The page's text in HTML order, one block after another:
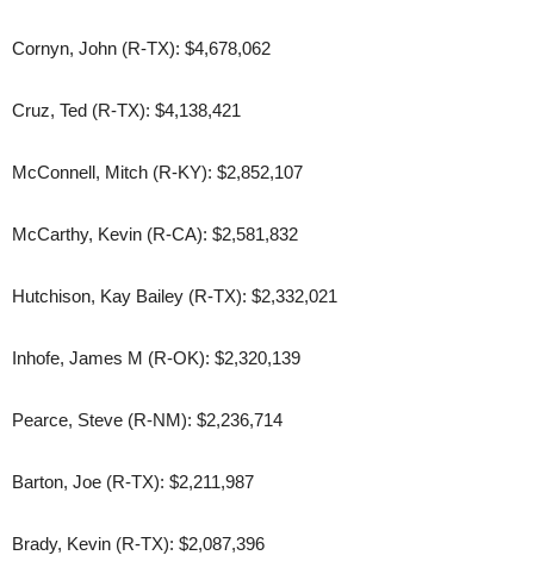
Cornyn, John (R-TX): $4,678,062
Cruz, Ted (R-TX): $4,138,421
McConnell, Mitch (R-KY): $2,852,107
McCarthy, Kevin (R-CA): $2,581,832
Hutchison, Kay Bailey (R-TX): $2,332,021
Inhofe, James M (R-OK): $2,320,139
Pearce, Steve (R-NM): $2,236,714
Barton, Joe (R-TX): $2,211,987
Brady, Kevin (R-TX): $2,087,396